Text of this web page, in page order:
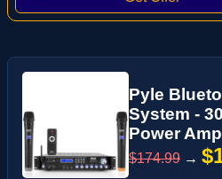
Pyle
System -
Power
$174.99 →